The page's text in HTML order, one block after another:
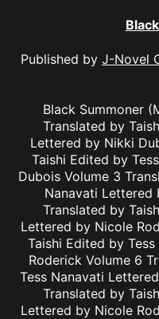
Published by J-Novel
Black Summoner
Translated by
Lettered by Nikki
Taishi Edited by
Dubois Volume 3
Nanavati Lettered
Translated by
Lettered by Nicole
Taishi Edited by
Roderick Volume 6
Tess Nanavati
Translated by
Lettered by Nicole